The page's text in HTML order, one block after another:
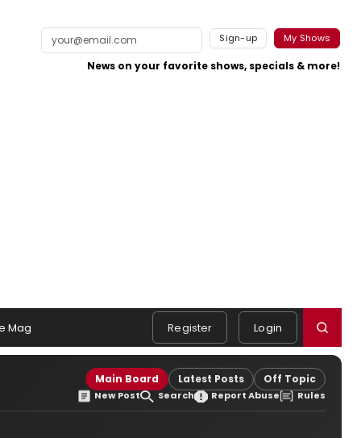
Sign-up My Shows
News on your favorite shows, specials & more!
Mag Register Login
Main Board Latest Posts Off Topic
New Post Search Report Abuse Rules